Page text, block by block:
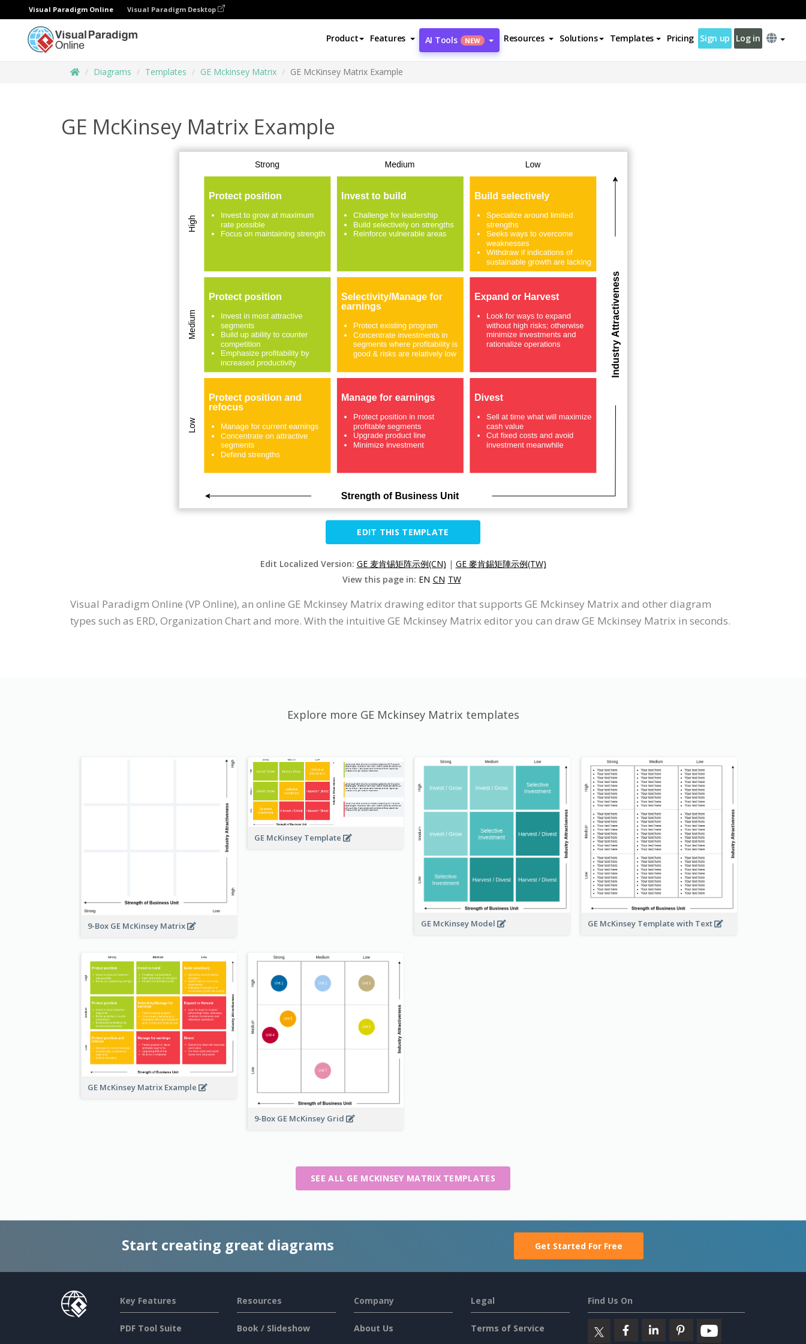
Visual Paradigm Online Visual Paradigm Desktop
Product Features AI Tools NEW Resources Solutions Templates Pricing Sign up Log in
Diagrams Templates GE Mckinsey Matrix GE McKinsey Matrix Example
GE McKinsey Matrix Example
EDIT THIS TEMPLATE
Edit Localized Version: GE 麦肯锡矩阵示例(CN) | GE 麥肯錫矩陣示例(TW)
View this page in: EN CN TW
Visual Paradigm Online (VP Online), an online GE Mckinsey Matrix drawing editor that supports GE Mckinsey Matrix and other diagram
types such as ERD, Organization Chart and more. With the intuitive GE Mckinsey Matrix editor you can draw GE Mckinsey Matrix in seconds.
Explore more GE Mckinsey Matrix templates
9-Box GE McKinsey Matrix
GE McKinsey Template
GE McKinsey Model GE McKinsey Template with Text
GE McKinsey Matrix Example
9-Box GE McKinsey Grid
SEE ALL GE MCKINSEY MATRIX TEMPLATES
Start creating great diagrams Get Started For Free
Key Features
PDF Tool Suite
Resources
Book / Slideshow
Company
About Us
Legal
Terms of Service
Find Us On